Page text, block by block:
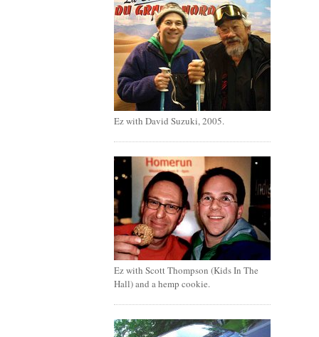
Ez with David Suzuki, 2005.
Ez with Scott Thompson (Kids In The
Hall) and a hemp cookie.